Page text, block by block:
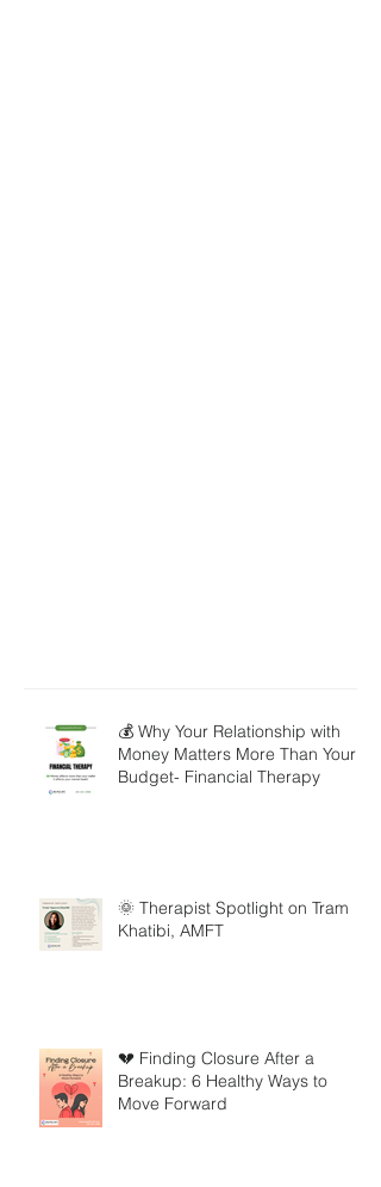
💰 Why Your Relationship with
Money Matters More Than Your
Budget- Financial Therapy
🌞 Therapist Spotlight on Tram
Khatibi, AMFT
💔 Finding Closure After a
Breakup: 6 Healthy Ways to
Move Forward